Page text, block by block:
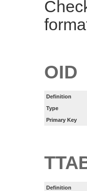
OID
Definition
Type
Primary Key
Definition